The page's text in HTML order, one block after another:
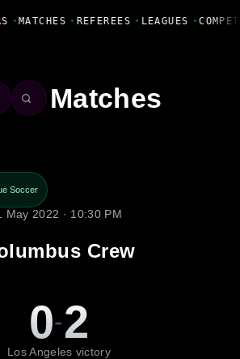
• MATCHES • REFEREES • LEAGUES •
Matches
Soccer
May 2022 · 10:30 PM
Crew
0-2
Los Angeles victory